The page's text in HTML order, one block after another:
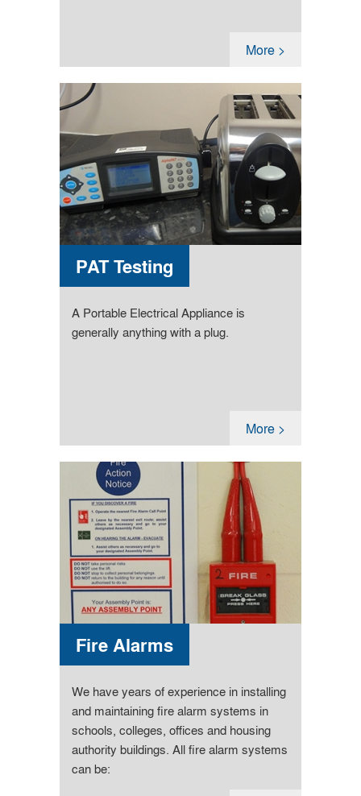
More >
PAT Testing
A Portable Electrical Appliance is
generally anything with a plug.
More >
Fire Alarms
We have years of experience in installing
and maintaining fire alarm systems in
schools, colleges, offices and housing
authority buildings. All fire alarm systems
can be: